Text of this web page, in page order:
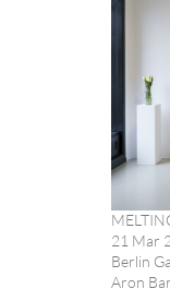
21 Mar
Berlin
Aron